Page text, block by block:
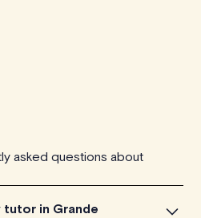
asked questions about
tutor in Grande